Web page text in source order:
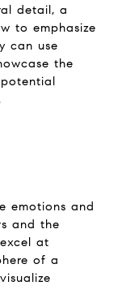
detail, a
to emphasize
can use
the
emotions and
and the
at
of a